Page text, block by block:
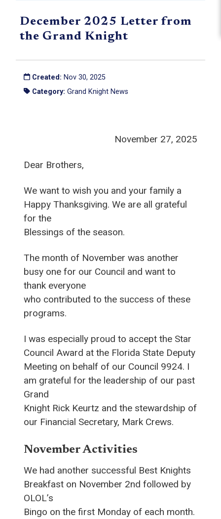
December 2025 Letter from
the Grand Knight
Created: Nov 30, 2025
Category: Grand Knight News
November 27, 2025
Dear Brothers,
We want to wish you and your family a
Happy Thanksgiving. We are all grateful
for the
Blessings of the season.
The month of November was another
busy one for our Council and want to
thank everyone
who contributed to the success of these
programs.
I was especially proud to accept the Star
Council Award at the Florida State Deputy
Meeting on behalf of our Council 9924. I
am grateful for the leadership of our past
Grand
Knight Rick Keurtz and the stewardship of
our Financial Secretary, Mark Crews.
November Activities
We had another successful Best Knights
Breakfast on November 2nd followed by
OLOL’s
Bingo on the first Monday of each month.